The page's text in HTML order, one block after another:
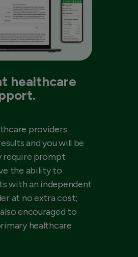
healthcare
providers
and you will be
prompt
the ability to
with an independent
at no extra cost;
encouraged to
healthcare